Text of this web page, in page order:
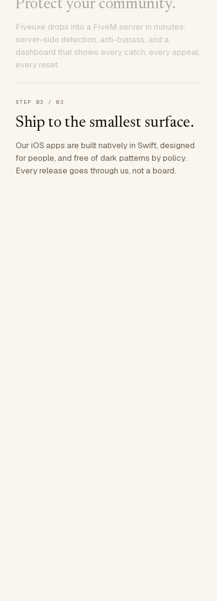
Protect your community.
Fiveuxe drops into a FiveM server in minutes,
server-side detection, anti-bypass, and a
dashboard that shows every catch, every appeal,
every reset.
STEP 03 / 03
Ship to the smallest surface.
Our iOS apps are built natively in Swift, designed
for people, and free of dark patterns by policy.
Every release goes through us, not a board.